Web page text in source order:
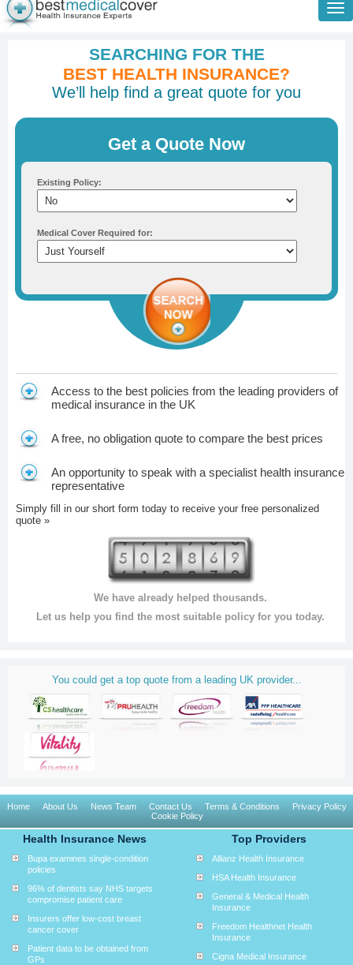
SEARCHING FOR THE
BEST HEALTH INSURANCE?
We’ll help find a great quote for you
Get a Quote Now
Existing Policy:
Medical Cover Required for:
Access to the best policies from the leading providers of
medical insurance in the UK
A free, no obligation quote to compare the best prices
An opportunity to speak with a specialist health insurance
representative
Simply fill in our short form today to receive your free personalized
quote »
We have already helped thousands.
Let us help you find the most suitable policy for you today.
You could get a top quote from a leading UK provider...
Home About Us News Team Contact Us Terms & Conditions
Privacy Policy
Cookie Policy
Health Insurance News
Bupa examines single-condition
policies
96% of dentists say NHS targets
compromise patient care
Insurers offer low-cost breast
cancer cover
Patient data to be obtained from
GPs
Top Providers
Allianz Health Insurance
HSA Health Insurance
General & Medical Health
Insurance
Freedom Healthnet Health
Insurance
Cigna Medical Insurance